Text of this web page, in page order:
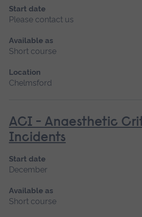
Start date
Please contact us
Available as
Short course
Location
Chelmsford
ACI - Anaesthetic
Incidents
Start date
December
Available as
Short course